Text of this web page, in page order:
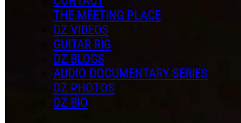
THE MEETING PLACE
DZ VIDEOS
GUITAR RIG
DZ BLOGS
AUDIO DOCUMENTARY SERIES
DZ PHOTOS
DZ BIO